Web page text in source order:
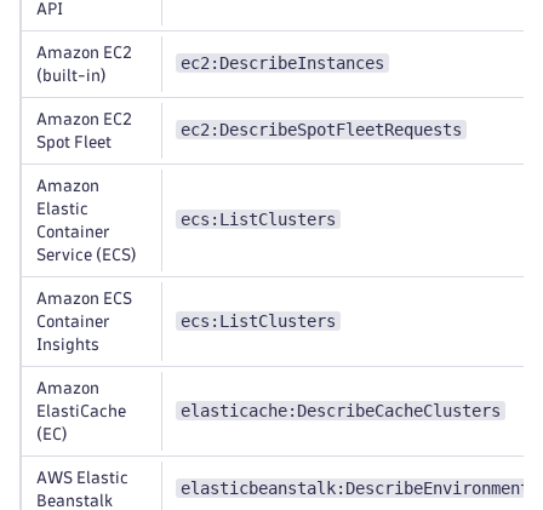
API
Amazon EC2
(built-in)
ec2:DescribeInstances
Amazon EC2
Spot Fleet
ec2:DescribeSpotFleetRequests
Amazon
Elastic
Container
Service (ECS)
ecs:ListClusters
Amazon ECS
Container
Insights
ecs:ListClusters
Amazon
ElastiCache
(EC)
elasticache:DescribeCacheClusters
AWS Elastic
Beanstalk
elasticbeanstalk:DescribeEnvironments